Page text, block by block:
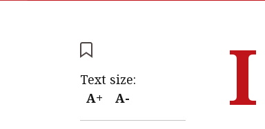
Text size:
A+
A- I